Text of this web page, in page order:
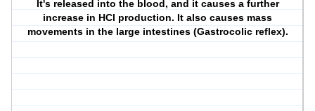
It's released into the blood, and it causes a further
increase in HCl production. It also causes mass
movements in the large intestines (Gastrocolic reflex).